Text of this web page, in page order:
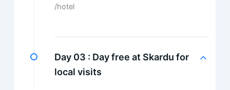
/hotel
Day 03 : Day free at Skardu for
local visits